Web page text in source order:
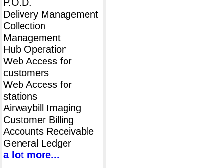
Delivery Management
Collection
Management
Hub Operation
Web Access for
customers
Web Access for
stations
Airwaybill Imaging
Customer Billing
Accounts Receivable
General Ledger
a lot more...